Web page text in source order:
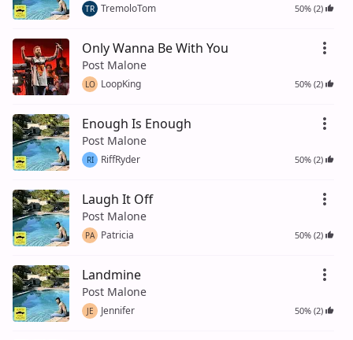
TR TremoloTom 50% (2)
Only Wanna Be With You
Post Malone
LO LoopKing 50% (2)
Enough Is Enough
Post Malone
RI RiffRyder 50% (2)
Laugh It Off
Post Malone
PA Patricia 50% (2)
Landmine
Post Malone
JE Jennifer 50% (2)